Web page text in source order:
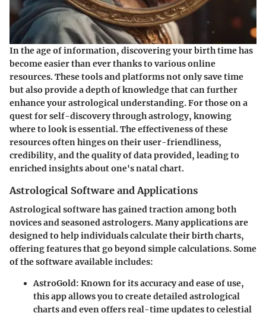
In the age of information, discovering your birth time has
become easier than ever thanks to various online
resources. These tools and platforms not only save time
but also provide a depth of knowledge that can further
enhance your astrological understanding. For those on a
quest for self-discovery through astrology, knowing
where to look is essential. The effectiveness of these
resources often hinges on their user-friendliness,
credibility, and the quality of data provided, leading to
enriched insights about one's natal chart.
Astrological Software and Applications
Astrological software has gained traction among both
novices and seasoned astrologers. Many applications are
designed to help individuals calculate their birth charts,
offering features that go beyond simple calculations. Some
of the software available includes:
AstroGold: Known for its accuracy and ease of use,
this app allows you to create detailed astrological
charts and even offers real-time updates to celestial